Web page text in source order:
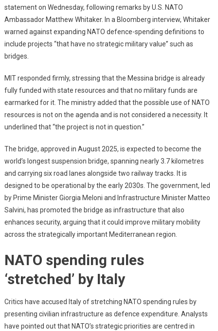
statement on Wednesday, following remarks by U.S. NATO
Ambassador Matthew Whitaker. In a Bloomberg interview, Whitaker
warned against expanding NATO defence-spending definitions to
include projects “that have no strategic military value” such as
bridges.
MIT responded firmly, stressing that the Messina bridge is already
fully funded with state resources and that no military funds are
earmarked for it. The ministry added that the possible use of NATO
resources is not on the agenda and is not considered a necessity. It
underlined that “the project is not in question.”
The bridge, approved in August 2025, is expected to become the
world’s longest suspension bridge, spanning nearly 3.7 kilometres
and carrying six road lanes alongside two railway tracks. It is
designed to be operational by the early 2030s. The government, led
by Prime Minister Giorgia Meloni and Infrastructure Minister Matteo
Salvini, has promoted the bridge as infrastructure that also
enhances security, arguing that it could improve military mobility
across the strategically important Mediterranean region.
NATO spending rules
‘stretched’ by Italy
Critics have accused Italy of stretching NATO spending rules by
presenting civilian infrastructure as defence expenditure. Analysts
have pointed out that NATO’s strategic priorities are centred in